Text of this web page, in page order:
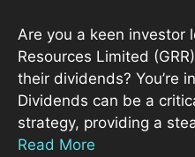
Are you a keen investor
Resources Limited
their dividends? You’re
Dividends can be a
strategy, providing a
Read More